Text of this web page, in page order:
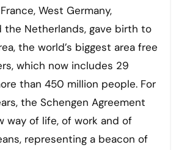
West Germany,
the Netherlands, gave birth to
the world’s biggest area free
which now includes 29
than 450 million people. For
the Schengen Agreement
way of life, of work and of
representing a beacon of